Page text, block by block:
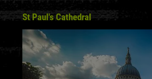
St Paul's Cathedral